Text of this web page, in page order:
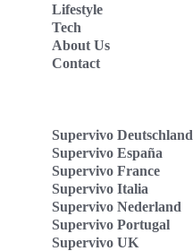
Lifestyle
Tech
About Us
Contact
Supervivo Deutschland
Supervivo España
Supervivo France
Supervivo Italia
Supervivo Nederland
Supervivo Portugal
Supervivo UK